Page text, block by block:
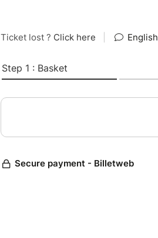
Ticket lost ? Click here English
Step 1 : Basket
Secure payment - Billetweb